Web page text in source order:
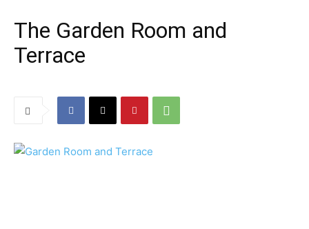
The Garden Room and
Terrace